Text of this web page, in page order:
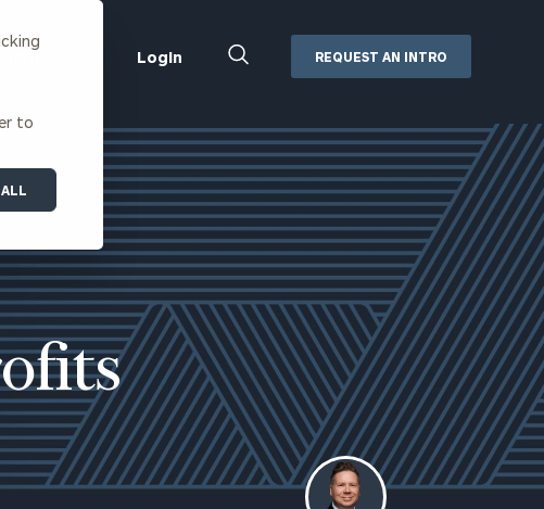
to
Retirement Plan Consulting
Defined Benefit Plans
Defined Contribution Services
Login
Addepar
Orion
Black Diamond
eMoney
Cerity Partners Cash
Management
MoneyGuide Pro
ShareFile
Box | Login
Secure Email
REQUEST AN INTRO